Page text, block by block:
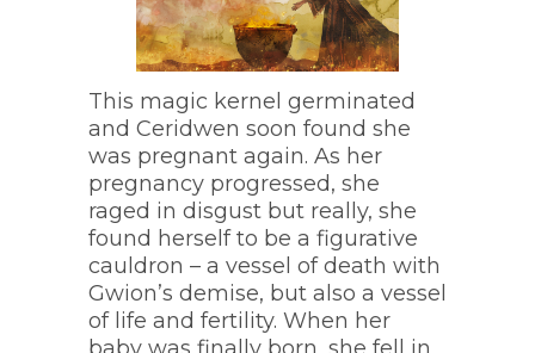
This magic kernel germinated
and Ceridwen soon found she
was pregnant again. As her
pregnancy progressed, she
raged in disgust but really, she
found herself to be a figurative
cauldron – a vessel of death with
Gwion’s demise, but also a vessel
of life and fertility. When her
baby was finally born, she fell in